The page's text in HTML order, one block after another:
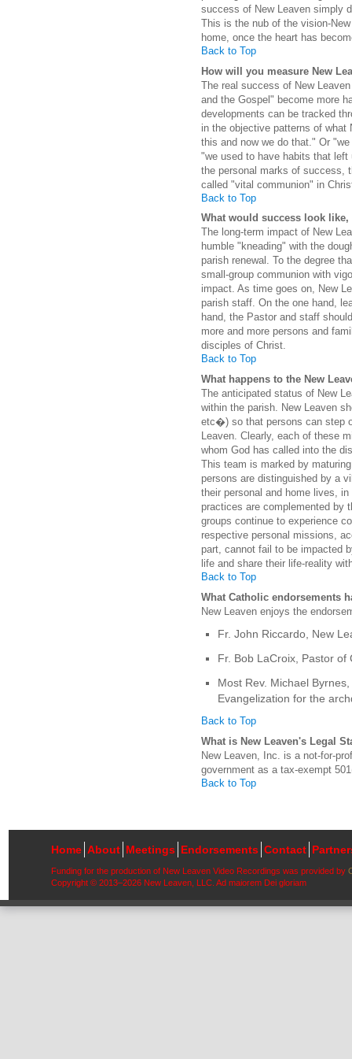
success of New Leaven simply
This is the nub of the vision-
home, once the heart has
Back to Top
How will you measure New
The real success of New
and the Gospel" become more
developments can be tracked
in the objective patterns of what
this and now we do that." Or
"we used to have habits that
the personal marks of success,
called "vital communion" in
Back to Top
What would success look
The long-term impact of New
humble "kneading" with the
parish renewal. To the degree
small-group communion with
impact. As time goes on, New
parish staff. On the one hand,
hand, the Pastor and staff
more and more persons and
disciples of Christ.
Back to Top
What happens to the New
The anticipated status of New
within the parish. New Leaven
etc�) so that persons can step
Leaven. Clearly, each of these
whom God has called into the
This team is marked by
persons are distinguished by a
their personal and home lives,
practices are complemented by
groups continue to experience
respective personal missions,
part, cannot fail to be impacted
life and share their life-reality
Back to Top
What Catholic endorsements
New Leaven enjoys the
Fr. John Riccardo, New
Fr. Bob LaCroix, Pastor of
Most Rev. Michael
Evangelization for the
Back to Top
What is New Leaven's Legal
New Leaven, Inc. is a not-for-
government as a tax-exempt
Back to Top
Home About Meetings Endorsements Contact
Funding for the production of New Leaven Video Recordings was provided by
Copyright © 2013–2026 New Leaven, LLC. Ad maiorem Dei gloriam